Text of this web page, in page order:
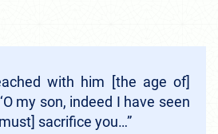
with him [the age of]
my son, indeed I have seen
sacrifice you…”